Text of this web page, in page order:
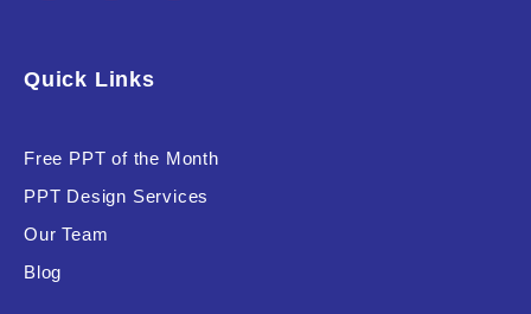
Uncategorized
Quick Links
Free PPT of the Month
PPT Design Services
Our Team
Blog